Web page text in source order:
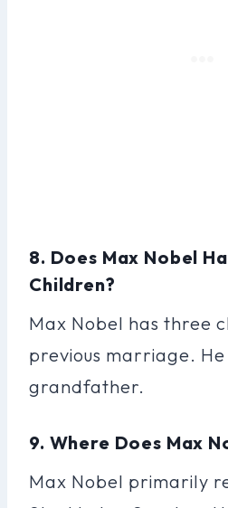
8. Does Max Nobel
Children?
Max Nobel has three
previous marriage. He
grandfather.
9. Where Does Max
Max Nobel primarily